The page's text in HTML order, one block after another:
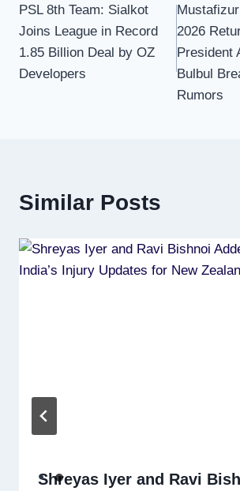
navigation
PSL 8th Team: Sialkot
Joins League in Record
1.85 Billion Deal by OZ
Developers
2026
President
Bulbul
Rumors
Similar Posts
Shreyas Iyer and Ravi